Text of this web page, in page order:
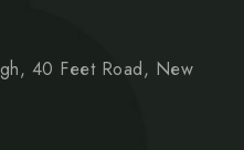
40 Feet Road, New